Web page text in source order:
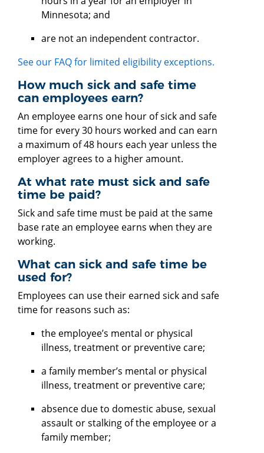
Minnesota; and
are not an independent contractor.
See our FAQ for limited eligibility exceptions.
How much sick and safe time
can employees earn?
An employee earns one hour of sick and safe
time for every 30 hours worked and can earn
a maximum of 48 hours each year unless the
employer agrees to a higher amount.
At what rate must sick and safe
time be paid?
Sick and safe time must be paid at the same
base rate an employee earns when they are
working.
What can sick and safe time be
used for?
Employees can use their earned sick and safe
time for reasons such as:
the employee’s mental or physical
illness, treatment or preventive care;
a family member’s mental or physical
illness, treatment or preventive care;
absence due to domestic abuse, sexual
assault or stalking of the employee or a
family member;